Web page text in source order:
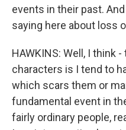
events in their past.
saying here about loss
HAWKINS: Well, I think
characters is I tend to
which scars them or
fundamental event in
fairly ordinary people,